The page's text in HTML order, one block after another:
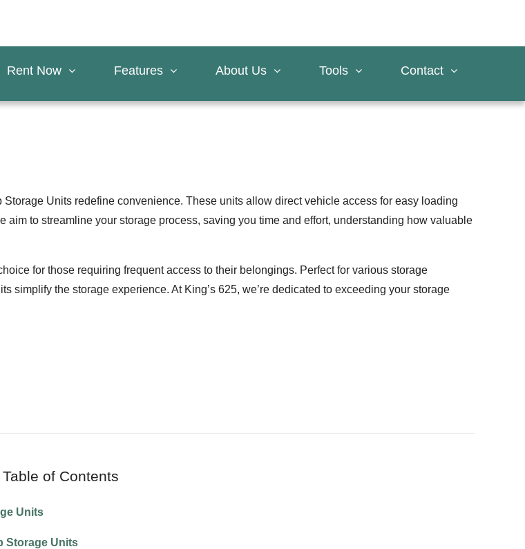
Rent Now Features About Us Tools Contact
Units redefine convenience. These units allow direct vehicle access for easy loading
to streamline your storage process, saving you time and effort, understanding how valuable
for those requiring frequent access to their belongings. Perfect for various storage
simplify the storage experience. At King’s 625, we’re dedicated to exceeding your storage
Table of Contents
Units
Storage Units